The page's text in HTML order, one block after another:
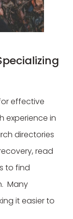
effective
experience in
directories
read
to find
Many
it easier to